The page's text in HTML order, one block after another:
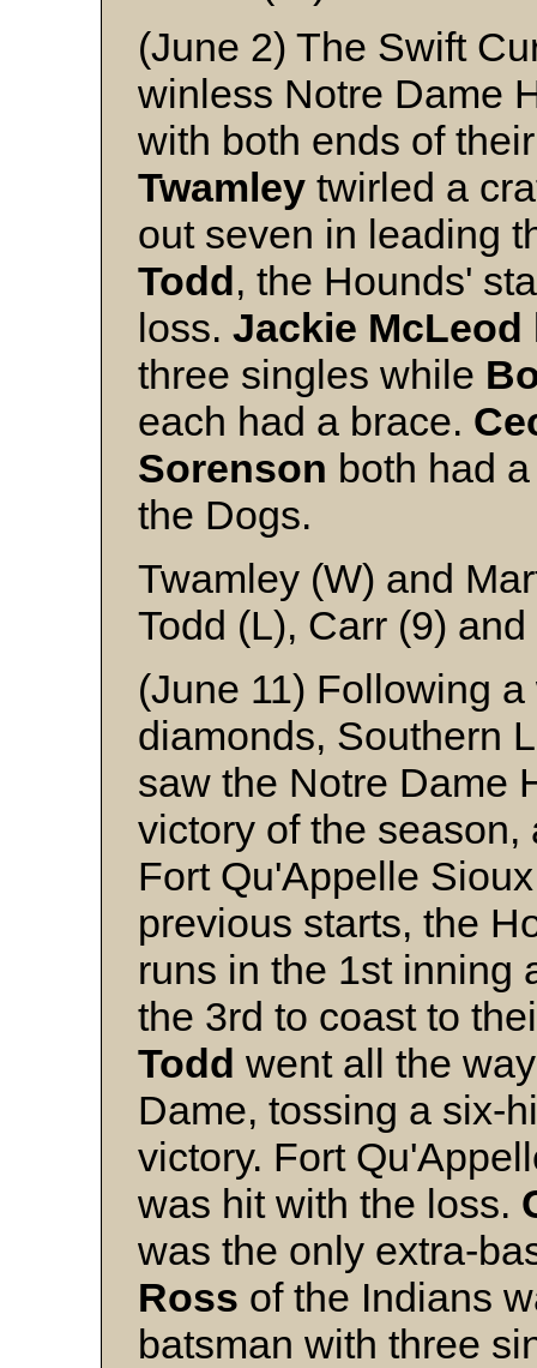
(June 2) The Swift
winless Notre Dame
with both ends of
Twamley twirled a
out seven in leading
Todd, the Hounds'
loss. Jackie McLeod
three singles while
each had a brace.
Sorenson both had
the Dogs.
Twamley (W) and
Todd (L), Carr (9)
(June 11) Following
diamonds, Southern
saw the Notre Dame
victory of the season,
Fort Qu'Appelle
previous starts, the
runs in the 1st inning
the 3rd to coast to
Todd went all the
Dame, tossing a six-
victory. Fort
was hit with the loss.
was the only extra-
Ross of the Indians
batsman with three